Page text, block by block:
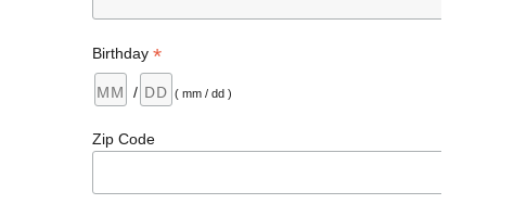
Birthday *
/ ( mm / dd )
Zip Code